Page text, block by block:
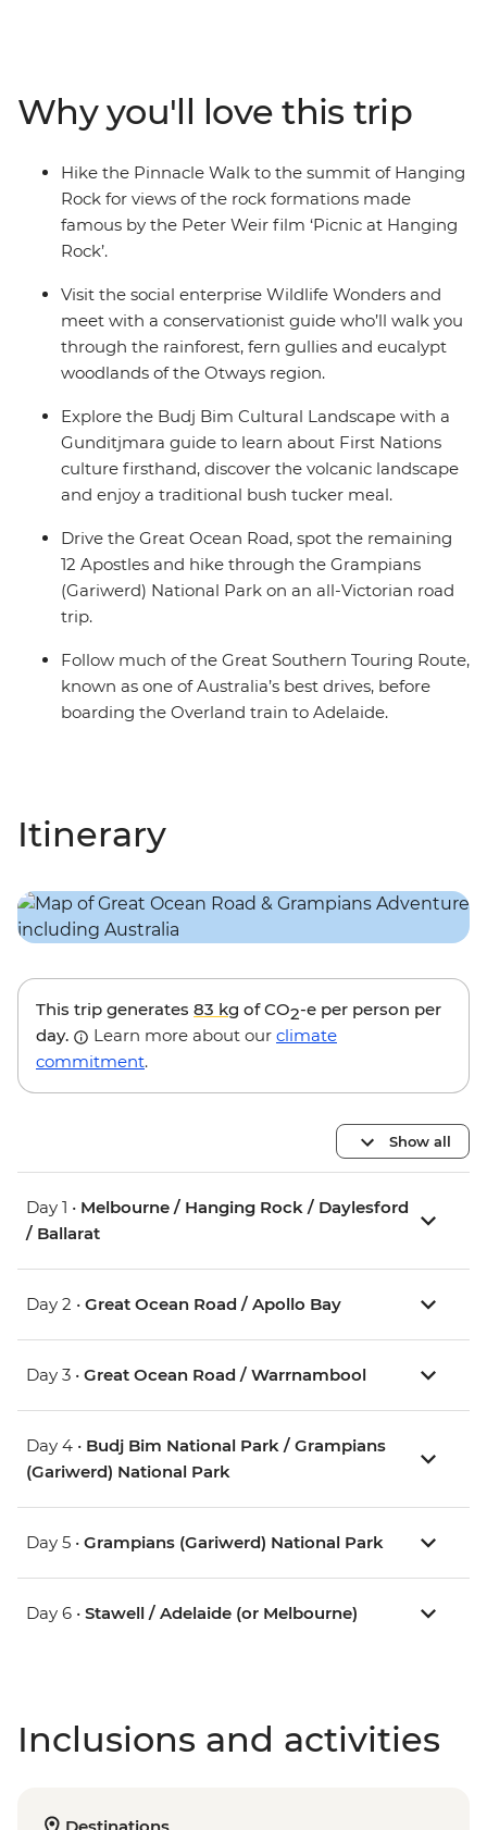
of the Great Southern Touring Route, you’ll begin in
Melbourne (Naarm) and follow the coast to the 12
Apostles along The Great Ocean Road, discovering the
landscapes of the Grampians (Gariwerd) National Park
before riding the Overland train to Adelaide
(Tarntanya).
Why you'll love this trip
Hike the Pinnacle Walk to the summit of Hanging
Rock for views of the rock formations made
famous by the Peter Weir film ‘Picnic at Hanging
Rock’.
Visit the social enterprise Wildlife Wonders and
meet with a conservationist guide who’ll walk you
through the rainforest, fern gullies and eucalypt
woodlands of the Otways region.
Explore the Budj Bim Cultural Landscape with a
Gunditjmara guide to learn about First Nations
culture firsthand, discover the volcanic landscape
and enjoy a traditional bush tucker meal.
Drive the Great Ocean Road, spot the remaining
12 Apostles and hike through the Grampians
(Gariwerd) National Park on an all-Victorian road
trip.
Follow much of the Great Southern Touring Route,
known as one of Australia’s best drives, before
boarding the Overland train to Adelaide.
Itinerary
This trip generates 83 kg of CO2-e per person per
day.
Learn more about our climate
commitment.
Show all
Day 1 • Melbourne / Hanging Rock / Daylesford
/ Ballarat
Day 2 • Great Ocean Road / Apollo Bay
Day 3 • Great Ocean Road / Warrnambool
Day 4 • Budj Bim National Park / Grampians
(Gariwerd) National Park
Day 5 • Grampians (Gariwerd) National Park
Day 6 • Stawell / Adelaide (or Melbourne)
Inclusions and activities